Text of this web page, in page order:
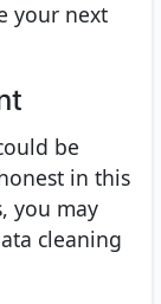
your next
be
in this
you may
cleaning